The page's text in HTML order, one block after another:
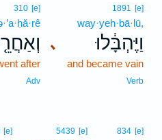
､
1891 [e]
way·yeh·bā·lū,
וַיֶּהְבָּ֔לוּ
and became vain
Verb
310 [e]
after
Adv
834 [e]
5439 [e]
[e]